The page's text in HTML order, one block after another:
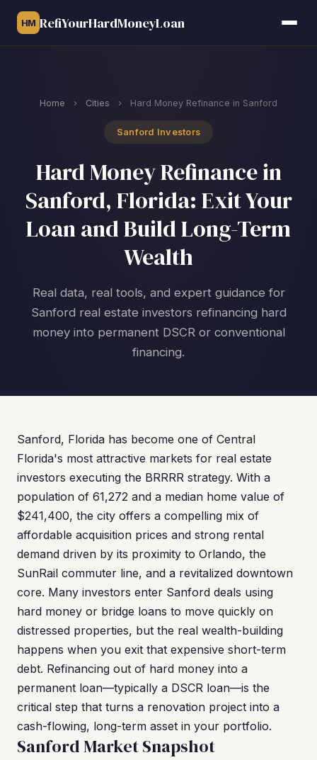
HM RefiYourHardMoneyLoan
Home › Cities › Hard Money Refinance in Sanford
Sanford Investors
Hard Money Refinance in
Sanford, Florida: Exit Your
Loan and Build Long-Term
Wealth
Real data, real tools, and expert guidance for
Sanford real estate investors refinancing hard
money into permanent DSCR or conventional
financing.
Sanford, Florida has become one of Central
Florida's most attractive markets for real estate
investors executing the BRRRR strategy. With a
population of 61,272 and a median home value of
$241,400, the city offers a compelling mix of
affordable acquisition prices and strong rental
demand driven by its proximity to Orlando, the
SunRail commuter line, and a revitalized downtown
core. Many investors enter Sanford deals using
hard money or bridge loans to move quickly on
distressed properties, but the real wealth-building
happens when you exit that expensive short-term
debt. Refinancing out of hard money into a
permanent loan—typically a DSCR loan—is the
critical step that turns a renovation project into a
cash-flowing, long-term asset in your portfolio.
Sanford Market Snapshot